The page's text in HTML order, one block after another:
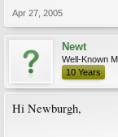
Apr 27, 2005
Newt
Well-Known
10 Years
Hi Newburgh,